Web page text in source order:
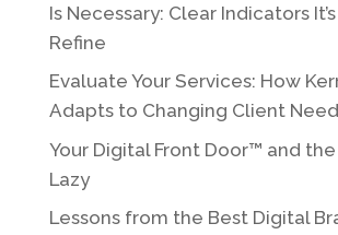
Is Necessary: Clear Indicators
Refine
Evaluate Your Services: How
Adapts to Changing Client
Your Digital Front Door™ and
Lazy
Lessons from the Best Digital